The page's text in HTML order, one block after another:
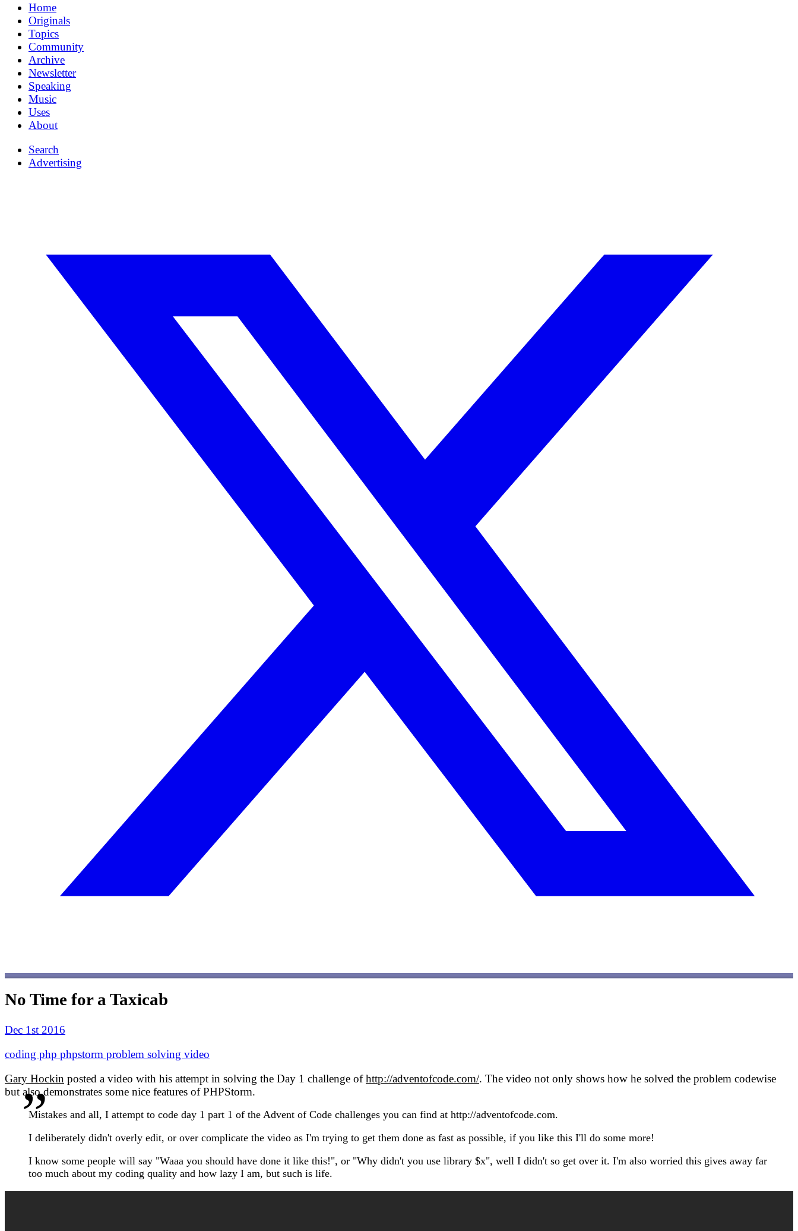
Home
Originals
Topics
Community
Archive
Newsletter
Speaking
Music
Uses
About
Search
Advertising
No Time for a Taxicab
Dec 1st 2016
coding php phpstorm problem solving video
Gary Hockin posted a video with his attempt in solving the Day 1 challenge ofhttp://adventofcode.com/. The video not only shows how he solved the problem codewise
but also demonstrates some nice features of PHPStorm.
Mistakes and all, I attempt to code day 1 part 1 of the Advent of Code challenges you can find at http://adventofcode.com.
I deliberately didn't overly edit, or over complicate the video as I'm trying to get them done as fast as possible, if you like this I'll do some more!
I know some people will say "Waaa you should have done it like this!", or "Why didn't you use library $x", well I didn't so get over it. I'm also worried this gives away far
too much about my coding quality and how lazy I am, but such is life.